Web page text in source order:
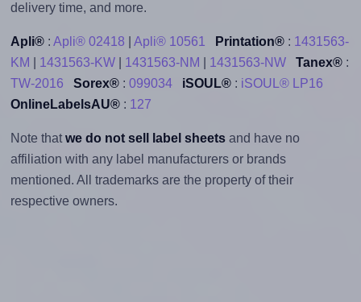
delivery time, and more.
Apli®: Apli® 02418 Apli® 10561 Printation®: 1431563-
KM
1431563-KW| 1431563-NM 1431563-NW Tanex®:
TW-2016
Sorex®: 099034 iSOUL®: iSOUL® LP16
OnlineLabelsAU®: 127
Note that we do not sell label sheetsand have no
affiliation with any label manufacturers or brands
mentioned. All trademarks are the property of their
respective owners.